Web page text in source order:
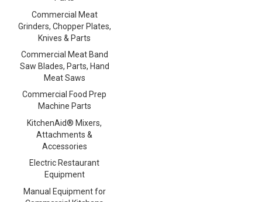
Commercial Meat
Grinders, Chopper Plates,
Knives & Parts
Commercial Meat Band
Saw Blades, Parts, Hand
Meat Saws
Commercial Food Prep
Machine Parts
KitchenAid® Mixers,
Attachments &
Accessories
Electric Restaurant
Equipment
Manual Equipment for